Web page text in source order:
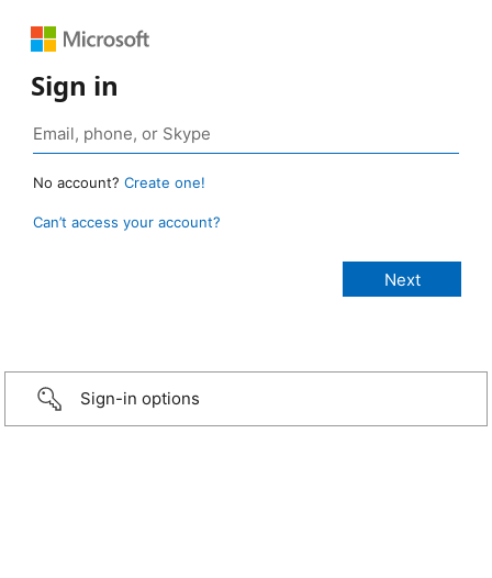
Sign in
No account? Create one!
Can’t access your account?
Sign-in options